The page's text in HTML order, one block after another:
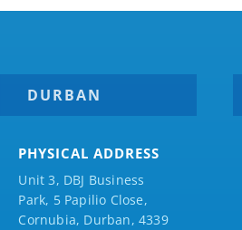
DURBAN
PHYSICAL ADDRESS
Unit 3, DBJ Business
Park, 5 Papilio Close,
Cornubia, Durban, 4339